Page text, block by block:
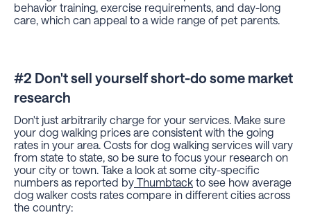
behavior training, exercise requirements, and day-long
care, which can appeal to a wide range of pet parents.
#2 Don't sell yourself short-do some market
research
Don't just arbitrarily charge for your services. Make sure
your dog walking prices are consistent with the going
rates in your area. Costs for dog walking services will vary
from state to state, so be sure to focus your research on
your city or town. Take a look at some city-specific
numbers as reported by Thumbtack to see how average
dog walker costs rates compare in different cities across
the country: